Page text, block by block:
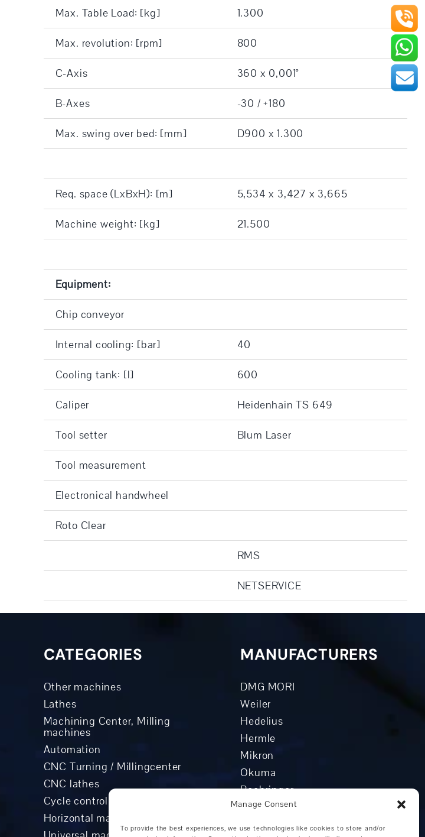
Manage Consent
To provide the best experiences, we use technologies like cookies to store and/or
Max. Table Load: [kg] 1.300
Max. revolution: [rpm] 800
C-Axis 360 x 0,001°
B-Axes -30 / +180
Max. swing over bed: [mm] D900 x 1.300
Req. space (LxBxH): [m] 5,534 x 3,427 x 3,665
Machine weight: [kg] 21.500
Equipment:
Chip conveyor
Internal cooling: [bar] 40
Cooling tank: [l] 600
Caliper Heidenhain TS 649
Tool setter Blum Laser
Tool measurement
Electronical handwheel
Roto Clear
RMS
NETSERVICE
CATEGORIES
Other machines
Lathes
Machining Center, Milling
machines
Automation
CNC Turning / Millingcenter
CNC lathes
Cycle controlled lathes
Horizontal machining center
MANUFACTURERS
DMG MORI
Weiler
Hedelius
Hermle
Mikron
Okuma
Boehringer
Grob
Other manufacturers